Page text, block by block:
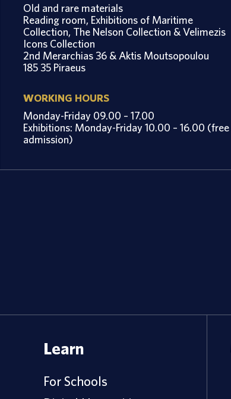
Old and rare materials
Reading room, Exhibitions of Maritime
Collection, The Nelson Collection & Velimezis
Icons Collection
2nd Merarchias 36 & Aktis Moutsopoulou
185 35 Piraeus
WORKING HOURS
Monday-Friday 09.00 – 17.00
Exhibitions: Monday-Friday 10.00 – 16.00 (free
admission)
Learn
For Schools